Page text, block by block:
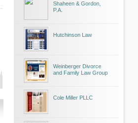
Shaheen & Gordon,
P.A.
Hutchinson Law
Weinberger Divorce
and Family Law Group
Cole Miller PLLC